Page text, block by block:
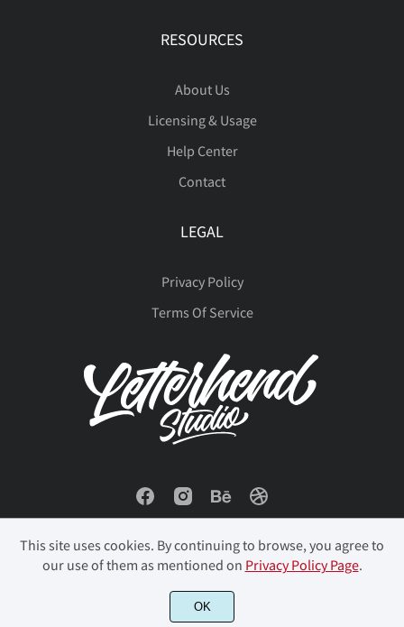
RESOURCES
About Us
Licensing & Usage
Help Center
Contact
LEGAL
Privacy Policy
Terms Of Service
© 2023 Letterhend Studio. All Rights Reserved.
This site uses cookies. By continuing to browse, you agree to
our use of them as mentioned on Privacy Policy Page.
OK